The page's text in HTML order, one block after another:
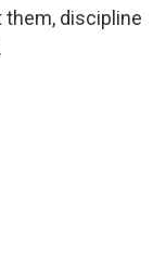
discipline